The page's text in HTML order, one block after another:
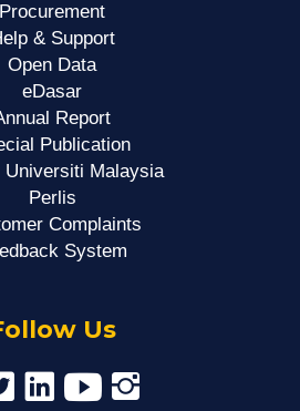
Procurement
& Support
Open Data
eDasar
Report
Publication
Universiti Malaysia
Perlis
Complaints
System
Us